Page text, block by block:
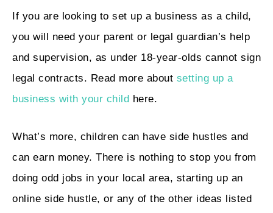
If you are looking to set up a business as a child,
you will need your parent or legal guardian’s help
and supervision, as under 18-year-olds cannot sign
legal contracts. Read more about setting up a
business with your child here.
What’s more, children can have side hustles and
can earn money. There is nothing to stop you from
doing odd jobs in your local area, starting up an
online side hustle, or any of the other ideas listed